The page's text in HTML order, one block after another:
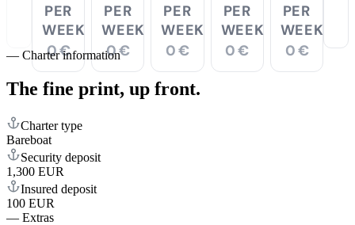
PER
WEEK
0 €
PER
WEEK
0 €
PER
WEEK
0 €
PER
WEEK
0 €
PER
WEEK
0 €
— Charter information
The fine print, up front.
Charter type
Bareboat
Security deposit
1,300 EUR
Insured deposit
100 EUR
— Extras